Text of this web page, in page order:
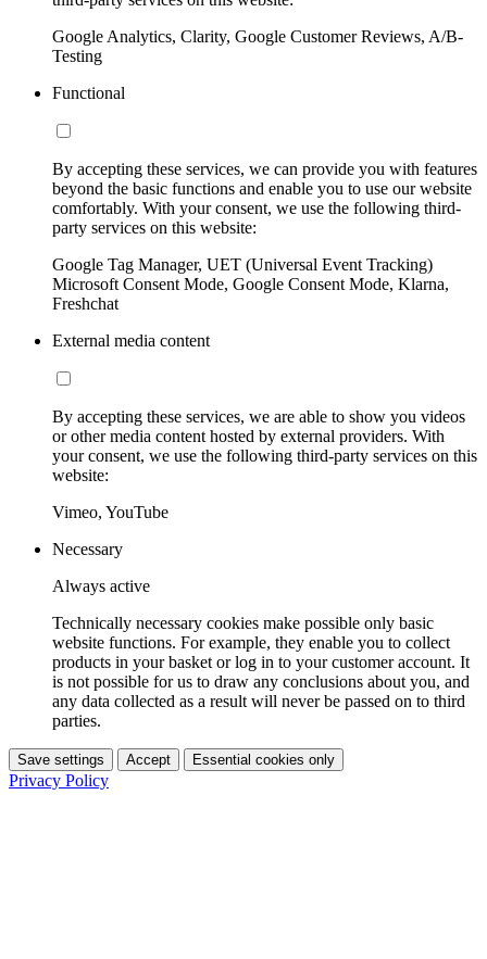
Google Analytics, Clarity, Google Customer Reviews, A/B-
Testing
Functional
By accepting these services, we can provide you with features
beyond the basic functions and enable you to use our website
comfortably. With your consent, we use the following third-
party services on this website:
Google Tag Manager, UET (Universal Event Tracking)
Microsoft Consent Mode, Google Consent Mode, Klarna,
Freshchat
External media content
By accepting these services, we are able to show you videos
or other media content hosted by external providers. With
your consent, we use the following third-party services on this
website:
Vimeo, YouTube
Necessary
Always active
Technically necessary cookies make possible only basic
website functions. For example, they enable you to collect
products in your basket or log in to your customer account. It
is not possible for us to draw any conclusions about you, and
any data collected as a result will never be passed on to third
parties.
Save settings Accept Essential cookies only
Privacy Policy